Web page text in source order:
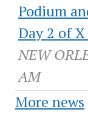
Podium
Day 2 of
NEW
AM
More news